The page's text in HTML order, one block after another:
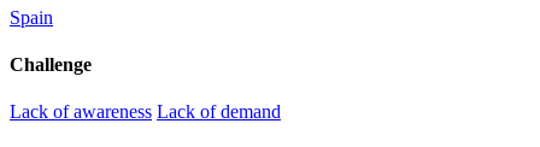
Spain
Challenge
Lack of awareness Lack of demand